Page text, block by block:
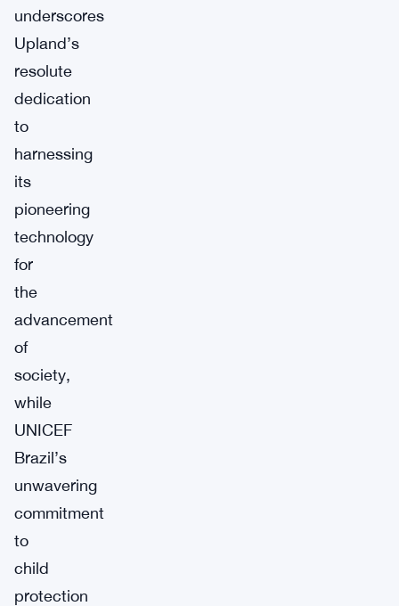
underscores
Upland’s
resolute
dedication
to
harnessing
its
pioneering
technology
for
the
advancement
of
society,
while
UNICEF
Brazil’s
unwavering
commitment
to
child
protection